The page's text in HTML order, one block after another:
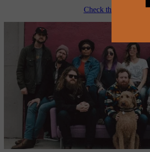
Check them out!